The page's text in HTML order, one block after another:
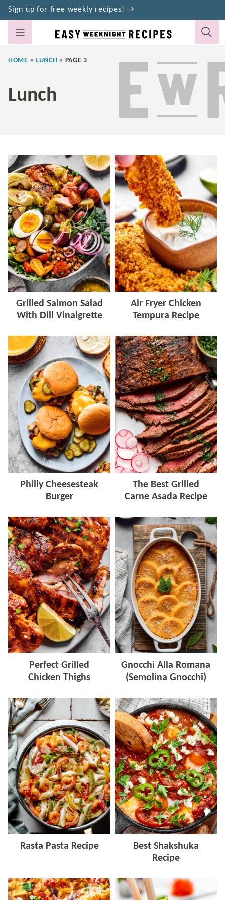
Skip
to
content
Sign up for free weekly recipes! →
HOME • LUNCH • PAGE 3
Lunch
Grilled Salmon Salad
With Dill Vinaigrette
Air Fryer Chicken
Tempura Recipe
Philly Cheesesteak
Burger
The Best Grilled
Carne Asada Recipe
Perfect Grilled
Chicken Thighs
Gnocchi Alla Romana
(Semolina Gnocchi)
Rasta Pasta Recipe
Best Shakshuka
Recipe